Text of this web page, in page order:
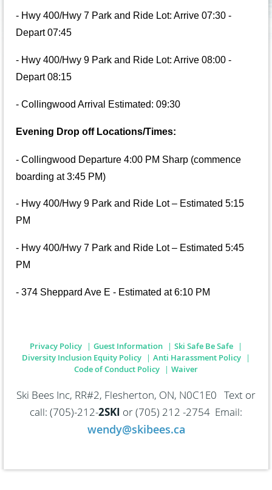
- Hwy 400/Hwy 7 Park and Ride Lot: Arrive 07:30 -
Depart 07:45
- Hwy 400/Hwy 9 Park and Ride Lot: Arrive 08:00 -
Depart 08:15
- Collingwood Arrival Estimated: 09:30
Evening Drop off Locations/Times:
- Collingwood Departure 4:00 PM Sharp (commence
boarding at 3:45 PM)
- Hwy 400/Hwy 9 Park and Ride Lot – Estimated 5:15
PM
- Hwy 400/Hwy 7 Park and Ride Lot – Estimated 5:45
PM
- 374 Sheppard Ave E - Estimated at 6:10 PM
Privacy Policy Guest Information
Ski Safe Be Safe
Diversity Inclusion Equity Policy
Anti Harassment Policy
Code of Conduct Policy
Waiver
Ski Bees Inc, RR#2, Flesherton, ON, N0C1E0 Text or
call: (705)-212-2SKI or(705) 212 -2754 Email:
wendy@skibees.ca